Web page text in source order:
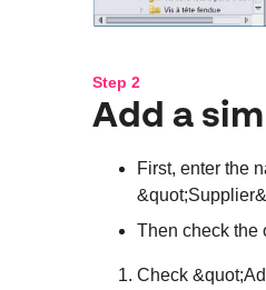
Step 2
Add a
First, enter the
Then check the
Check